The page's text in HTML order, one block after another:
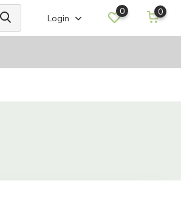
Login
0 0